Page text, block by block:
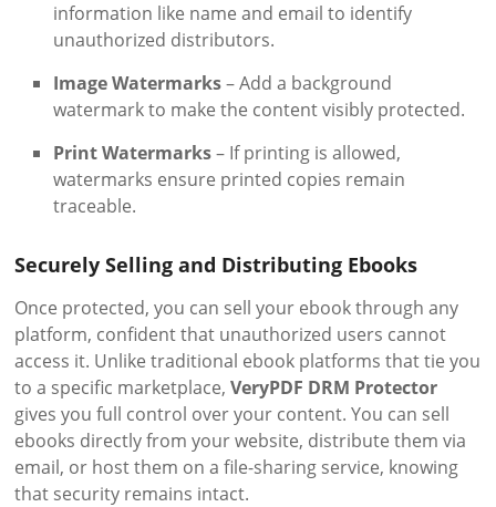
information like name and email to identify
unauthorized distributors.
Image Watermarks– Add a background
watermark to make the content visibly protected.
Print Watermarks– If printing is allowed,
watermarks ensure printed copies remain
traceable.
Securely Selling and Distributing Ebooks
Once protected, you can sell your ebook through any
platform, confident that unauthorized users cannot
access it. Unlike traditional ebook platforms that tie you
to a specific marketplace,VeryPDF DRM Protector
gives you full control over your content. You can sell
ebooks directly from your website, distribute them via
email, or host them on a file-sharing service, knowing
that security remains intact.